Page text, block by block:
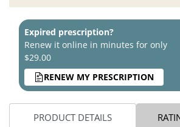
Expired prescription?
Renew it online in minutes for only
$29.00
RENEW MY PRESCRIPTION
PRODUCT DETAILS